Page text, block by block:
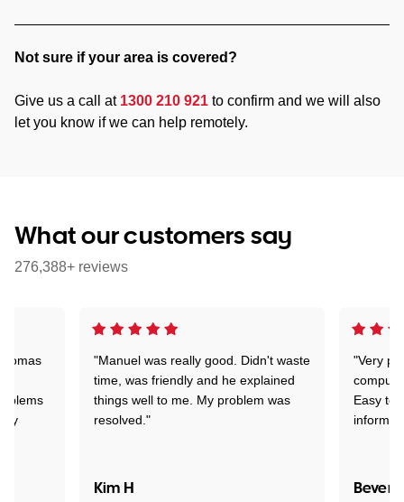
Not sure if your area is covered?
Give us a call at 1300 210 921 to confirm and we will also
let you know if we can help remotely.
What our customers say
276,388+ reviews
"Manuel was really good. Didn't waste
time, was friendly and he explained
things well to me. My problem was
resolved."
Kim H
"Very
Easy to